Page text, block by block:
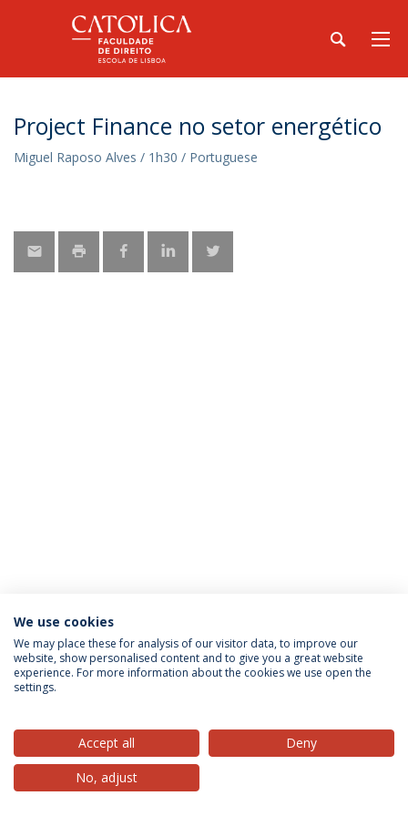
Project Finance no setor energético
Miguel Raposo Alves / 1h30 / Portuguese
Privacy Policy Terms & Conditions Rights of Data Subjects
© 2026 Universidade Católica Portuguesa
We use cookies
We may place these for analysis of our visitor data, to improve our
website, show personalised content and to give you a great website
experience. For more information about the cookies we use open the
settings.
Accept all
Deny
No, adjust